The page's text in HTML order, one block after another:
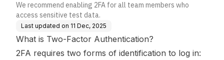
We recommend enabling 2FA for all team members who
access sensitive test data.
Last updated on 11 Dec, 2025
What is Two-Factor Authentication?
2FA requires two forms of identification to log in: